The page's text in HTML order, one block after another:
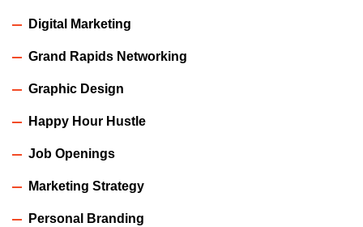
Digital Marketing
Grand Rapids Networking
Graphic Design
Happy Hour Hustle
Job Openings
Marketing Strategy
Personal Branding